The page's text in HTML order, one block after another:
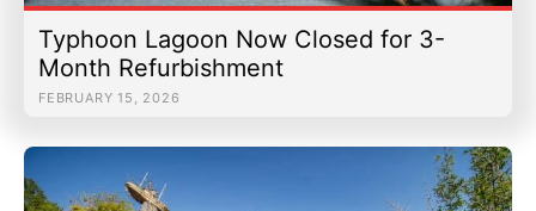
Typhoon Lagoon Now Closed for 3-
Month Refurbishment
FEBRUARY 15, 2026